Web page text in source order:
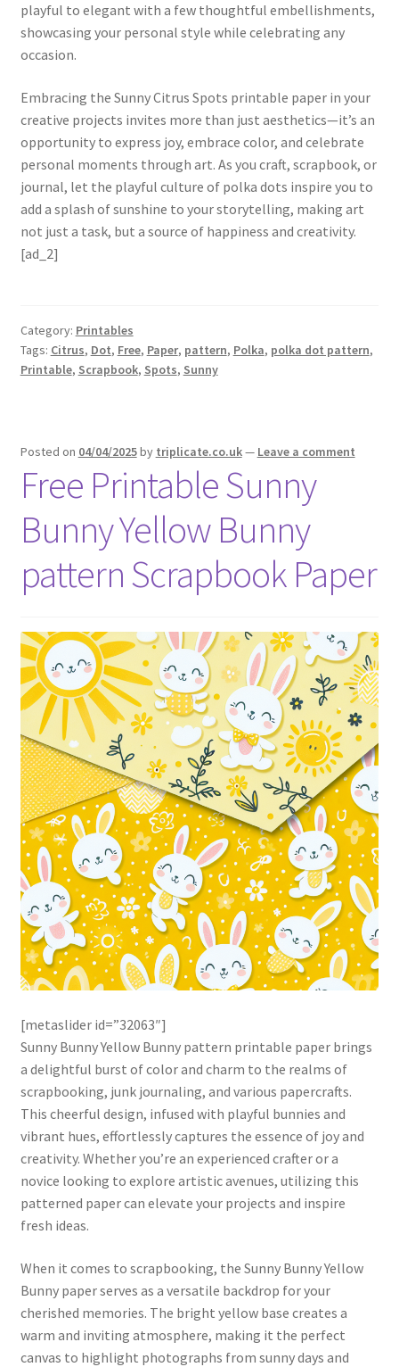
playful to elegant with a few thoughtful embellishments,
showcasing your personal style while celebrating any
occasion.
Embracing the Sunny Citrus Spots printable paper in your
creative projects invites more than just aesthetics—it’s an
opportunity to express joy, embrace color, and celebrate
personal moments through art. As you craft, scrapbook, or
journal, let the playful culture of polka dots inspire you to
add a splash of sunshine to your storytelling, making art
not just a task, but a source of happiness and creativity.
[ad_2]
Category: Printables
Tags: Citrus, Dot, Free, Paper, pattern, Polka, polka dot pattern,
Printable, Scrapbook, Spots, Sunny
Posted on 04/04/2025by triplicate.co.uk— Leave a comment
Free Printable Sunny
Bunny Yellow Bunny
pattern Scrapbook Paper
[metaslider id=”32063″]
Sunny Bunny Yellow Bunny pattern printable paper brings
a delightful burst of color and charm to the realms of
scrapbooking, junk journaling, and various papercrafts.
This cheerful design, infused with playful bunnies and
vibrant hues, effortlessly captures the essence of joy and
creativity. Whether you’re an experienced crafter or a
novice looking to explore artistic avenues, utilizing this
patterned paper can elevate your projects and inspire
fresh ideas.
When it comes to scrapbooking, the Sunny Bunny Yellow
Bunny paper serves as a versatile backdrop for your
cherished memories. The bright yellow base creates a
warm and inviting atmosphere, making it the perfect
canvas to highlight photographs from sunny days and